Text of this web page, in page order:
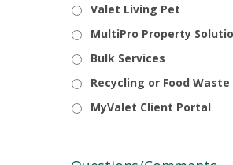
Valet Living Pet
MultiPro Property
Bulk Services
Recycling or Food Waste
MyValet Client Portal